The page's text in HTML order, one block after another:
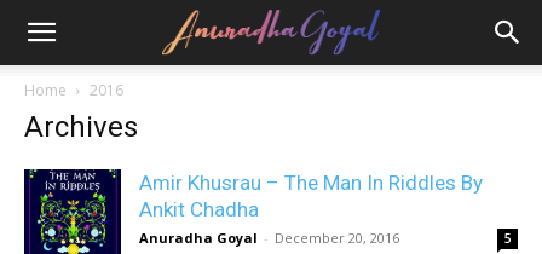
Home 2016
Archives
Amir Khusrau – The Man In Riddles By
Ankit Chadha
Anuradha Goyal - December 20, 2016 5